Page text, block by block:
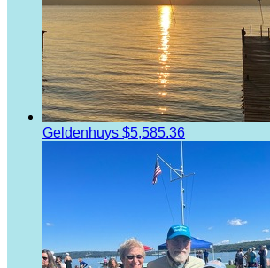
Geldenhuys $5,585.36